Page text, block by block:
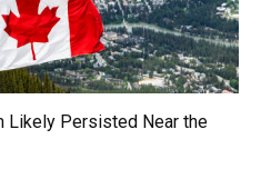
Likely Persisted Near the